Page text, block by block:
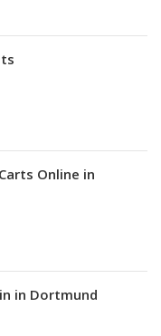
Online in
in Dortmund